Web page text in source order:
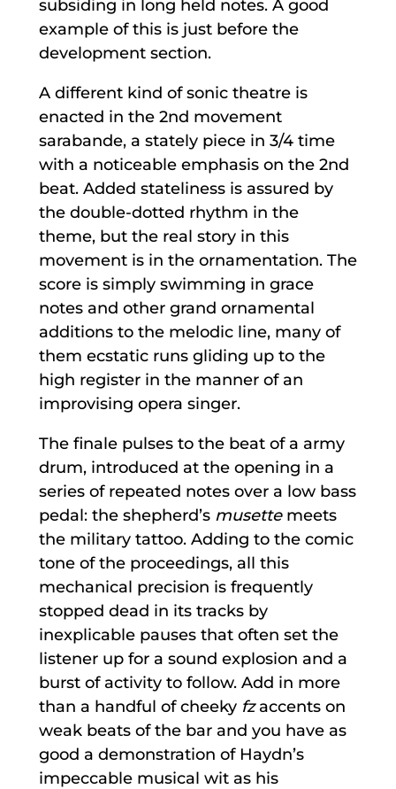
subsiding in long held notes. A good
example of this is just before the
development section.
A different kind of sonic theatre is
enacted in the 2nd movement
sarabande, a stately piece in 3/4 time
with a noticeable emphasis on the 2nd
beat. Added stateliness is assured by
the double-dotted rhythm in the
theme, but the real story in this
movement is in the ornamentation. The
score is simply swimming in grace
notes and other grand ornamental
additions to the melodic line, many of
them ecstatic runs gliding up to the
high register in the manner of an
improvising opera singer.
The finale pulses to the beat of a army
drum, introduced at the opening in a
series of repeated notes over a low bass
pedal: the shepherd’s musettemeets
the military tattoo. Adding to the comic
tone of the proceedings, all this
mechanical precision is frequently
stopped dead in its tracks by
inexplicable pauses that often set the
listener up for a sound explosion and a
burst of activity to follow. Add in more
than a handful of cheeky fzaccents on
weak beats of the bar and you have as
good a demonstration of Haydn’s
impeccable musical wit as his